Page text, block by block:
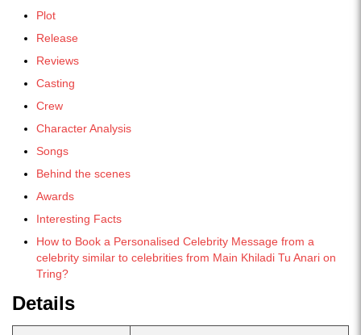
Plot
Release
Reviews
Casting
Crew
Character Analysis
Songs
Behind the scenes
Awards
Interesting Facts
How to Book a Personalised Celebrity Message from a
celebrity similar to celebrities from Main Khiladi Tu Anari on
Tring?
Details